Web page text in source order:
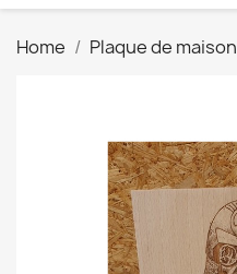
Home Plaque de maison